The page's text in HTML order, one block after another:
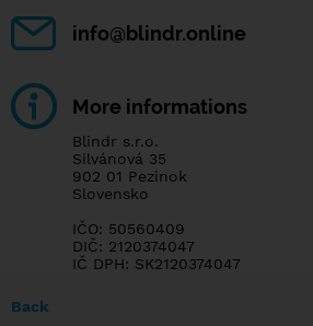
info@blindr.online
More informations
Blindr s.r.o.
Silvánová 35
902 01 Pezinok
Slovensko
IČO: 50560409
DIČ: 2120374047
IČ DPH: SK2120374047
Back